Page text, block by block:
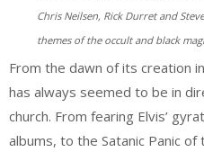
Chris Neilsen, Rick Durret and
themes of the occult and black
From the dawn of its creation
has always seemed to be in
church. From fearing Elvis’
albums, to the Satanic Panic of